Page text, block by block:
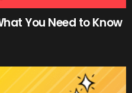
You Need to Know